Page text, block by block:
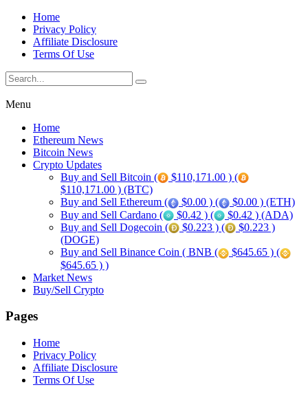
Home
Privacy Policy
Affiliate Disclosure
Terms Of Use
Menu
Home
Ethereum News
Bitcoin News
Crypto Updates
Buy and Sell Bitcoin (
$110,171.00 ) (
$110,171.00 ) (BTC)
Buy and Sell Ethereum (
$0.00 ) (
$0.00 ) (ETH)
Buy and Sell Cardano (
$0.42 ) (
$0.42 ) (ADA)
Buy and Sell Dogecoin (
$0.223 ) (
$0.223 )
(DOGE)
Buy and Sell Binance Coin ( BNB (
$645.65 ) (
$645.65 ) )
Market News
Buy/Sell Crypto
Pages
Home
Privacy Policy
Affiliate Disclosure
Terms Of Use